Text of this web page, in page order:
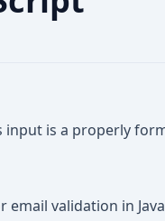
input is a properly
validation in